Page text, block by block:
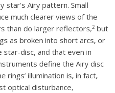
Airy pattern. Small
much clearer views of the
than do larger reflectors,2 but
as broken into short arcs, or
star-disc, and that even in
define the Airy disc
rings’ illumination is, in fact,
optical disturbance,